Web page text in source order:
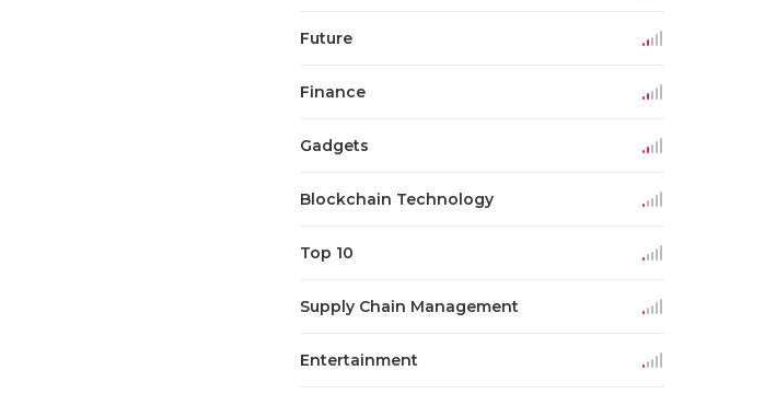
Future
Finance
Gadgets
Blockchain Technology
Top 10
Supply Chain Management
Entertainment